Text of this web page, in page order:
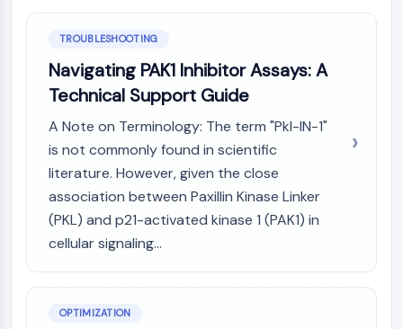
Necrotic Cell DeathSynonyms: Necrosis
Ferroptosis
Mitochondria-dependent Pathway
Extrinsic PathwaySynonyms: Death
Receptor-mediated Pathway
Apoptosis
NEURONAL SIGNALING
OLIG2
Slit Proteins
Dihydroceramide Desaturase 1 (DES1)
Dimethylargininase (DDAH)
TROUBLESHOOTING
Navigating PAK1 Inhibitor Assays: A
Technical Support Guide
A Note on Terminology: The term "Pkl-IN-1"
is not commonly found in scientific
literature. However, given the close
association between Paxillin Kinase Linker
(PKL) and p21-activated kinase 1 (PAK1) in
cellular signaling...
OPTIMIZATION